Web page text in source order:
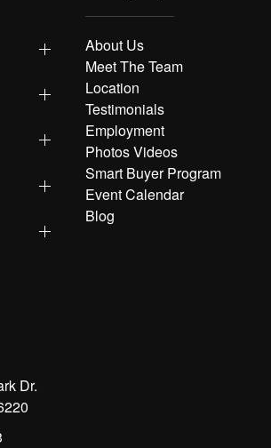
About Us
Meet The Team
Location
Testimonials
Employment
Photos Videos
Smart Buyer Program
Event Calendar
Blog
Dr.